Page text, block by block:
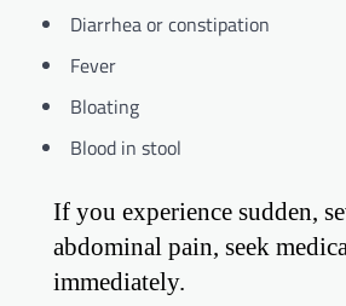
Diarrhea or constipation
Fever
Bloating
Blood in stool
If you experience sudden,
abdominal pain, seek
immediately.